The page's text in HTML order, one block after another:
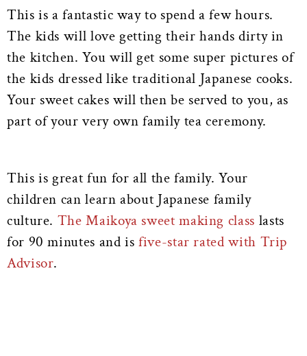
This is a fantastic way to spend a few hours.
The kids will love getting their hands dirty in
the kitchen. You will get some super pictures of
the kids dressed like traditional Japanese cooks.
Your sweet cakes will then be served to you, as
part of your very own family tea ceremony.
This is great fun for all the family. Your
children can learn about Japanese family
culture. The Maikoya sweet making class lasts
for 90 minutes and isfive-star rated with Trip
Advisor.